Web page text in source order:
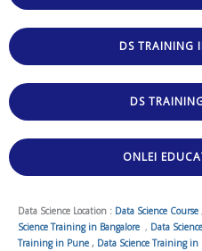
DS TRAINING
DS
ONLEI
Data Science Location : Data Science Course ,
Science Training in Bangalore , Data
Training in Pune , Data Science Training